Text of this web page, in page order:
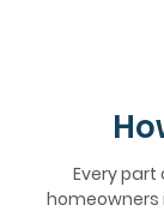
Every
homeowners